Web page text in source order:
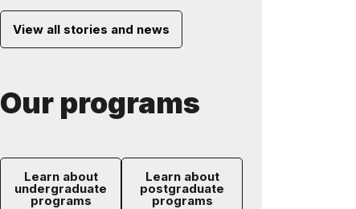
View all stories and news
Our programs
Learn about
undergraduate
programs
Learn about
postgraduate
programs